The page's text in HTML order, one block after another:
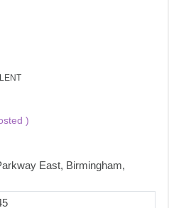
)
East, Birmingham,